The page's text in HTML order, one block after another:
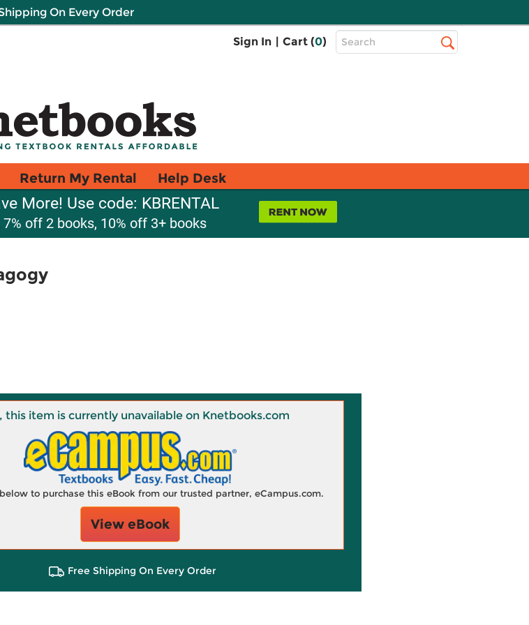
On Every Order
Sign In | Cart (0)
Top
Search
Return My Rental Help Desk
More! Use code: KBRENTAL
off 2 books, 10% off 3+ books
this item is currently unavailable on Knetbooks.com
to purchase this eBook from our trusted partner, eCampus.com.
View eBook
Free Shipping On Every Order